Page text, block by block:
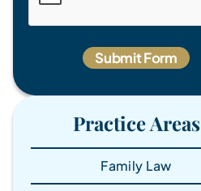
Practice Areas
Family Law